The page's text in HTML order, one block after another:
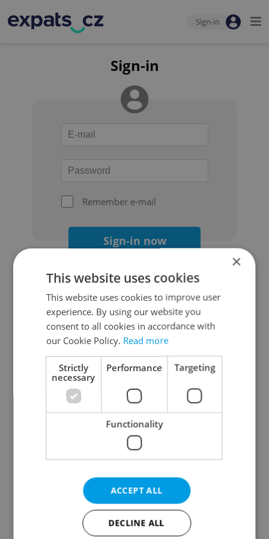
Sign-in
Sign-in
Remember e-mail
Sign-in now
Continue with Google
Continue with Apple
Continue with Seznam
Continue with Facebook
Create a new e-mail account
×
This website uses cookies
This website uses cookies to improve user
experience. By using our website you
consent to all cookies in accordance with
our Cookie Policy. Read more
Strictly
necessary
Performance Targeting
Functionality
ACCEPT ALL
DECLINE ALL